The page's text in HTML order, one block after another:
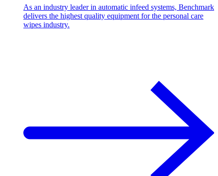
As an industry leader in automatic infeed systems, Benchmark
delivers the highest quality equipment for the personal care
wipes industry.